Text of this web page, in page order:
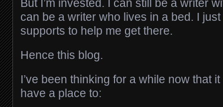
But I’m invested. I can still be a writer
can be a writer who lives in a bed. I
supports to help me get there.
Hence this blog.
I’ve been thinking for a while now that
have a place to: